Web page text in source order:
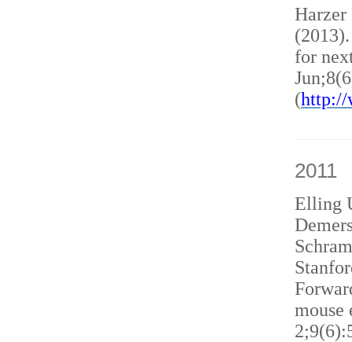
for
(http://
2011
Elling
mouse